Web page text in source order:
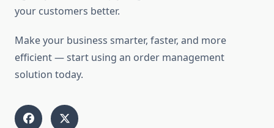
your customers better.
Make your business smarter, faster, and more
efficient — start using an order management
solution today.